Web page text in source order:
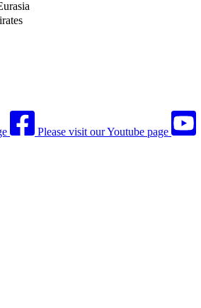
Please visit our Youtube page